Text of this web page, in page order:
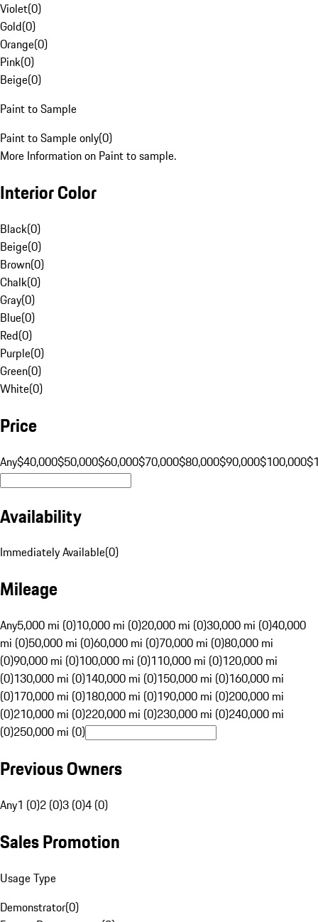
Violet(0)
Gold(0)
Orange(0)
Pink(0)
Beige(0)
Paint to Sample
Paint to Sample only(0)
More Information on Paint to sample.
Interior Color
Black(0)
Beige(0)
Brown(0)
Chalk(0)
Gray(0)
Blue(0)
Red(0)
Purple(0)
Green(0)
White(0)
Price
Any$40,000$50,000$60,000$70,000$80,000$90,000$100,000
Availability
Immediately Available(0)
Mileage
Any5,000 mi (0)10,000 mi (0)20,000 mi (0)30,000 mi (0)40,000
mi (0)50,000 mi (0)60,000 mi (0)70,000 mi (0)80,000 mi
(0)90,000 mi (0)100,000 mi (0)110,000 mi (0)120,000 mi
(0)130,000 mi (0)140,000 mi (0)150,000 mi (0)160,000 mi
(0)170,000 mi (0)180,000 mi (0)190,000 mi (0)200,000 mi
(0)210,000 mi (0)220,000 mi (0)230,000 mi (0)240,000 mi
(0)250,000 mi (0)
Previous Owners
Any1 (0)2 (0)3 (0)4 (0)
Sales Promotion
Usage Type
Demonstrator(0)